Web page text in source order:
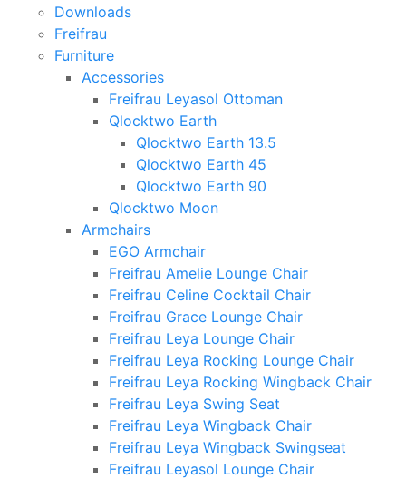
Downloads
Freifrau
Furniture
Accessories
Freifrau Leyasol Ottoman
Qlocktwo Earth
Qlocktwo Earth 13.5
Qlocktwo Earth 45
Qlocktwo Earth 90
Qlocktwo Moon
Armchairs
EGO Armchair
Freifrau Amelie Lounge Chair
Freifrau Celine Cocktail Chair
Freifrau Grace Lounge Chair
Freifrau Leya Lounge Chair
Freifrau Leya Rocking Lounge Chair
Freifrau Leya Rocking Wingback Chair
Freifrau Leya Swing Seat
Freifrau Leya Wingback Chair
Freifrau Leya Wingback Swingseat
Freifrau Leyasol Lounge Chair